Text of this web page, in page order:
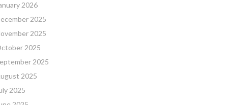
2026
2025
2025
2025
2025
2025
2025